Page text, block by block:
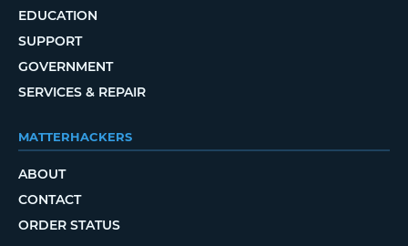
EDUCATION
SUPPORT
GOVERNMENT
SERVICES & REPAIR
MATTERHACKERS
ABOUT
CONTACT
ORDER STATUS